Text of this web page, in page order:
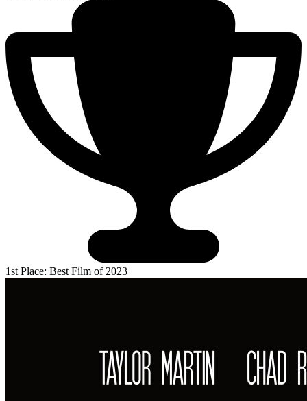
1st Place: Best Film of 2023